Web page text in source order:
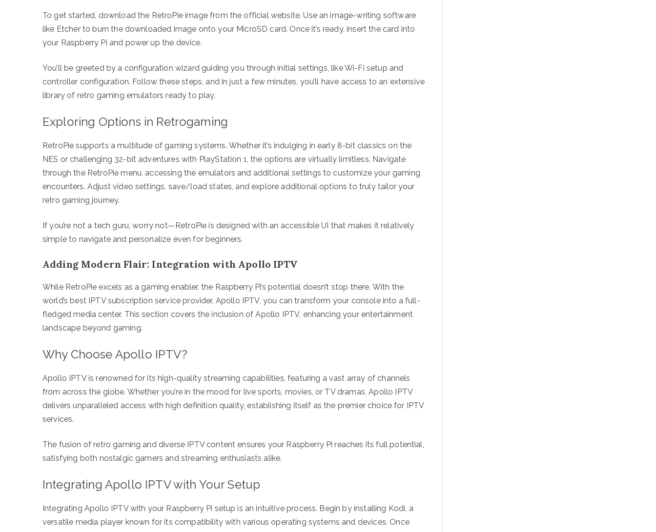
To get started, download the RetroPie image from the official website. Use an image-writing software
like Etcher to burn the downloaded image onto your MicroSD card. Once it’s ready, insert the card into
your Raspberry Pi and power up the device.
You’ll be greeted by a configuration wizard guiding you through initial settings, like Wi-Fi setup and
controller configuration. Follow these steps, and in just a few minutes, you’ll have access to an extensive
library of retro gaming emulators ready to play.
Exploring Options in Retrogaming
RetroPie supports a multitude of gaming systems. Whether it’s indulging in early 8-bit classics on the
NES or challenging 32-bit adventures with PlayStation 1, the options are virtually limitless. Navigate
through the RetroPie menu, accessing the emulators and additional settings to customize your gaming
encounters. Adjust video settings, save/load states, and explore additional options to truly tailor your
retro gaming journey.
If you’re not a tech guru, worry not—RetroPie is designed with an accessible UI that makes it relatively
simple to navigate and personalize even for beginners.
Adding Modern Flair: Integration with Apollo IPTV
While RetroPie excels as a gaming enabler, the Raspberry Pi’s potential doesn’t stop there. With the
world’s best IPTV subscription service provider, Apollo IPTV, you can transform your console into a full-
fledged media center. This section covers the inclusion of Apollo IPTV, enhancing your entertainment
landscape beyond gaming.
Why Choose Apollo IPTV?
Apollo IPTV is renowned for its high-quality streaming capabilities, featuring a vast array of channels
from across the globe. Whether you’re in the mood for live sports, movies, or TV dramas, Apollo IPTV
delivers unparalleled access with high definition quality, establishing itself as the premier choice for IPTV
services.
The fusion of retro gaming and diverse IPTV content ensures your Raspberry Pi reaches its full potential,
satisfying both nostalgic gamers and streaming enthusiasts alike.
Integrating Apollo IPTV with Your Setup
Integrating Apollo IPTV with your Raspberry Pi setup is an intuitive process. Begin by installing Kodi, a
versatile media player known for its compatibility with various operating systems and devices. Once